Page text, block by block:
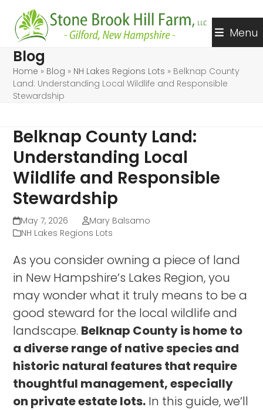
content
Menu
Blog
Home » Blog » NH Lakes Regions Lots » Belknap County
Land: Understanding Local Wildlife and Responsible
Stewardship
Belknap County Land:
Understanding Local
Wildlife and Responsible
Stewardship
May 7, 2026
Mary Balsamo
NH Lakes Regions Lots
As you consider owning a piece of land
in New Hampshire’s Lakes Region, you
may wonder what it truly means to be a
good steward for the local wildlife and
landscape. Belknap County is home to
a diverse range of native species and
historic natural features that require
thoughtful management, especially
on private estate lots. In this guide, we’ll